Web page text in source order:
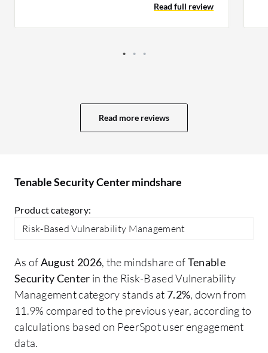
and gave us exactly what we needed in our
environment. Tenable Security Center's
assessment and management across our
issues regarding how to patch different
environments, how to monitor the
closed and the details of each patch,
related to the patching process until it was
closed. This gave us good details about
in our reporting and even in audits,
whether internal or external. We learned
how to close audit issues safely and
successfully. We used the dashboards for
real-time threat insights and extracted
several dashboards from Tenable Security
Read full review
Read more reviews
Tenable Security Center mindshare
Product category:
Risk-Based Vulnerability Management
As ofAugust 2026, the mindshare ofTenable
Security Center in the Risk-Based Vulnerability
Management category stands at 7.2%, down from
11.9% compared to the previous year, according to
calculations based on PeerSpot user engagement
data.